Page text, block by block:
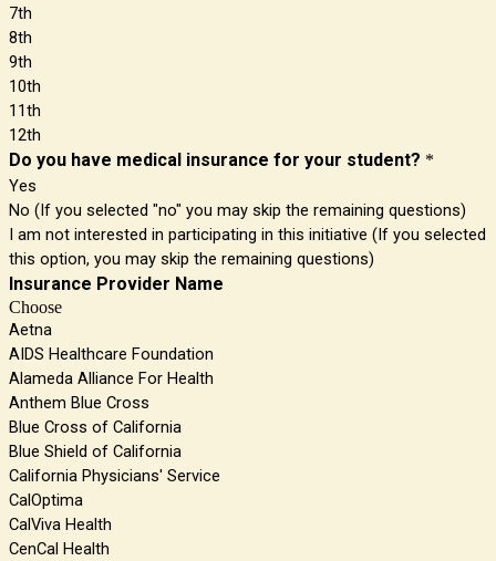
7th
8th
9th
10th
11th
12th
Do you have medical insurance for your student? *
Yes
No (If you selected "no" you may skip the remaining questions)
I am not interested in participating in this initiative (If you selected
this option, you may skip the remaining questions)
Insurance Provider Name
Choose
Aetna
AIDS Healthcare Foundation
Alameda Alliance For Health
Anthem Blue Cross
Blue Cross of California
Blue Shield of California
California Physicians' Service
CalOptima
CalViva Health
CenCal Health